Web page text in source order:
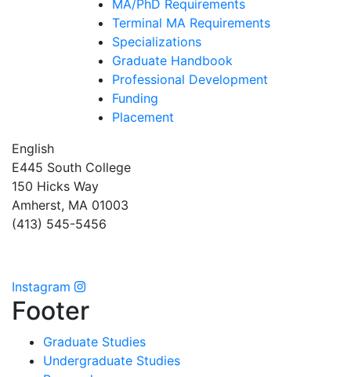
MA/PhD Requirements
Terminal MA Requirements
Specializations
Graduate Handbook
Professional Development
Funding
Placement
English
E445 South College
150 Hicks Way
Amherst, MA 01003
(413) 545-5456
Instagram
Footer
Graduate Studies
Undergraduate Studies